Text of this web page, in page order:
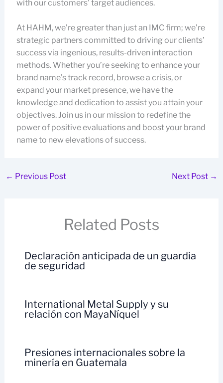
with our customers’ target audiences.
At HAHM, we’re greater than just an IMC firm; we’re
strategic partners committed to driving our clients’
success via ingenious, results-driven interaction
methods. Whether you’re seeking to enhance your
brand name’s track record, browse a crisis, or
expand your market presence, we have the
knowledge and dedication to assist you attain your
objectives. Join us in our mission to redefine the
power of positive evaluations and boost your brand
name to new elevations of success.
← Previous Post Next Post →
Related Posts
Declaración anticipada de un guardia
de seguridad
International Metal Supply y su
relación con MayaNíquel
Presiones internacionales sobre la
minería en Guatemala